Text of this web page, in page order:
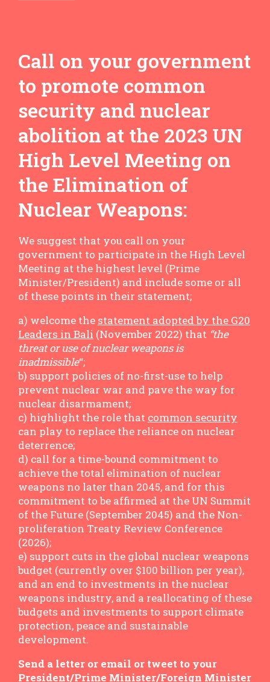
Call on your government
to promote common
security and nuclear
abolition at the 2023 UN
High Level Meeting on
the Elimination of
Nuclear Weapons:
We suggest that you call on your
government to participate in the High Level
Meeting at the highest level (Prime
Minister/President) and include some or all
of these points in their statement;
a) welcome the statement adopted by the G20
Leaders in Bali (November 2022) that “the
threat or use of nuclear weapons is
inadmissible“;
b) support policies of no-first-use to help
prevent nuclear war and pave the way for
nuclear disarmament;
c) highlight the role that common security
can play to replace the reliance on nuclear
deterrence;
d) call for a time-bound commitment to
achieve the total elimination of nuclear
weapons no later than 2045, and for this
commitment to be affirmed at the UN Summit
of the Future (September 2045) and the Non-
proliferation Treaty Review Conference
(2026);
e) support cuts in the global nuclear weapons
budget (currently over $100 billion per year),
and an end to investments in the nuclear
weapons industry, and a reallocating of these
budgets and investments to support climate
protection, peace and sustainable
development.
Send a letter or email or tweet to your
President/Prime Minister/Foreign Minister